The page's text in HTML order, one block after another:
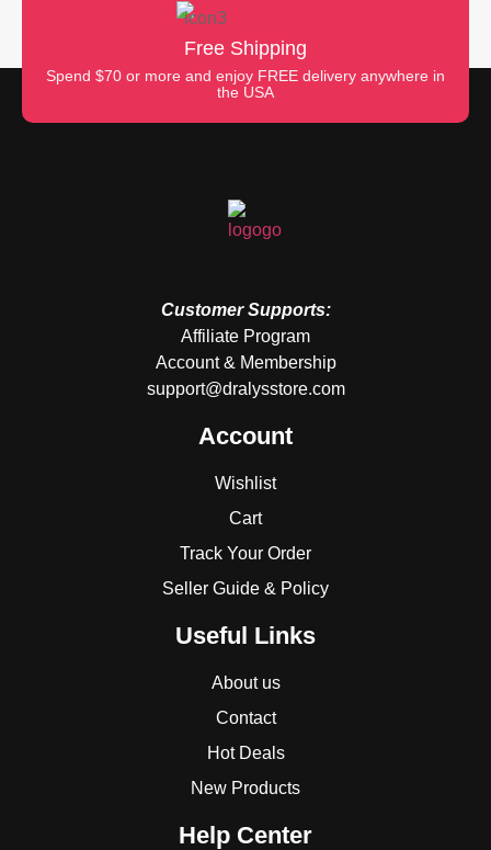
Free Shipping
Spend $70 or more and enjoy FREE delivery anywhere in
the USA
Customer Supports:
Affiliate Program
Account & Membership
support@dralysstore.com
Account
Wishlist
Cart
Track Your Order
Seller Guide & Policy
Useful Links
About us
Contact
Hot Deals
New Products
Help Center